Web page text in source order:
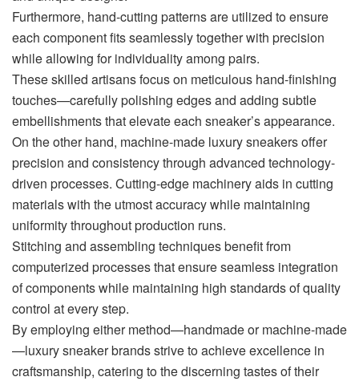
Furthermore, hand-cutting patterns are utilized to ensure
each component fits seamlessly together with precision
while allowing for individuality among pairs.
These skilled artisans focus on meticulous hand-finishing
touches—carefully polishing edges and adding subtle
embellishments that elevate each sneaker’s appearance.
On the other hand, machine-made luxury sneakers offer
precision and consistency through advanced technology-
driven processes. Cutting-edge machinery aids in cutting
materials with the utmost accuracy while maintaining
uniformity throughout production runs.
Stitching and assembling techniques benefit from
computerized processes that ensure seamless integration
of components while maintaining high standards of quality
control at every step.
By employing either method—handmade or machine-made
—luxury sneaker brands strive to achieve excellence in
craftsmanship, catering to the discerning tastes of their